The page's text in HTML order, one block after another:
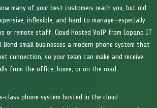
many of your best customers reach you, but old
inflexible, and hard to manage—especially
or remote staff. Cloud Hosted VoIP from Copano IT
Bend small businesses a modern phone system that
connection, so your team can make and receive
from the office, home, or on the road.
phone system hosted in the cloud